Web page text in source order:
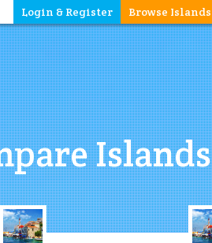
Browse Islands
Login & Register
Islands